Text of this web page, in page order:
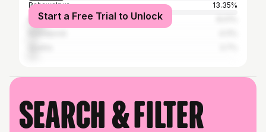
Bahawalpur
13.35%
Karachi
Start a Free Trial to Unlock
Search & filter